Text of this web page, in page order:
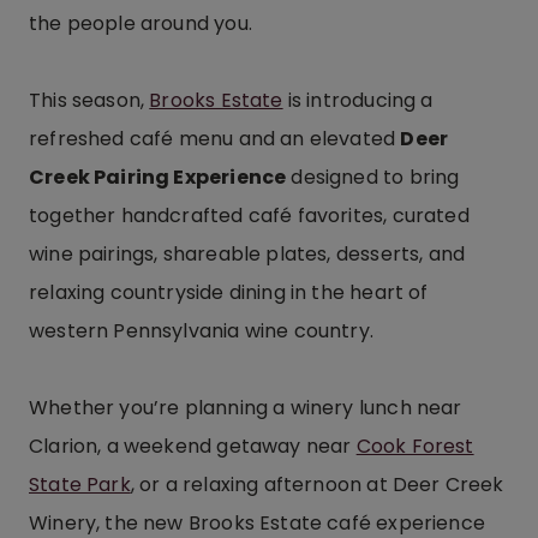
the people around you.
This season, Brooks Estate is introducing a
refreshed café menu and an elevated Deer
Creek Pairing Experiencedesigned to bring
together handcrafted café favorites, curated
wine pairings, shareable plates, desserts, and
relaxing countryside dining in the heart of
western Pennsylvania wine country.
Whether you’re planning a winery lunch near
Clarion, a weekend getaway near Cook Forest
State Park, or a relaxing afternoon at Deer Creek
Winery, the new Brooks Estate café experience